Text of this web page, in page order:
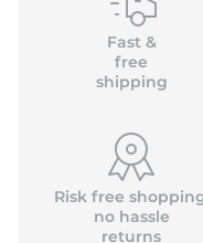
Fast &
free
shipping
Risk free
no hassle
returns